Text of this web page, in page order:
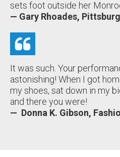
sets foot outside her
— Gary Rhoades,
It was such. Your
astonishing! When I got
my shoes, sat down in my
and there you were!
— Donna K. Gibson,